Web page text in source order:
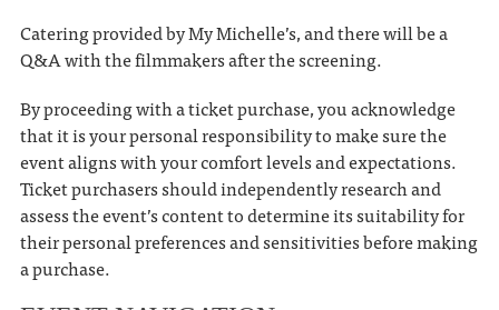
Catering provided by My Michelle’s, and there will be a
Q&A with the filmmakers after the screening.
By proceeding with a ticket purchase, you acknowledge
that it is your personal responsibility to make sure the
event aligns with your comfort levels and expectations.
Ticket purchasers should independently research and
assess the event’s content to determine its suitability for
their personal preferences and sensitivities before making
a purchase.